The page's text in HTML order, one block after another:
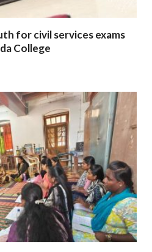
for civil services exams
College